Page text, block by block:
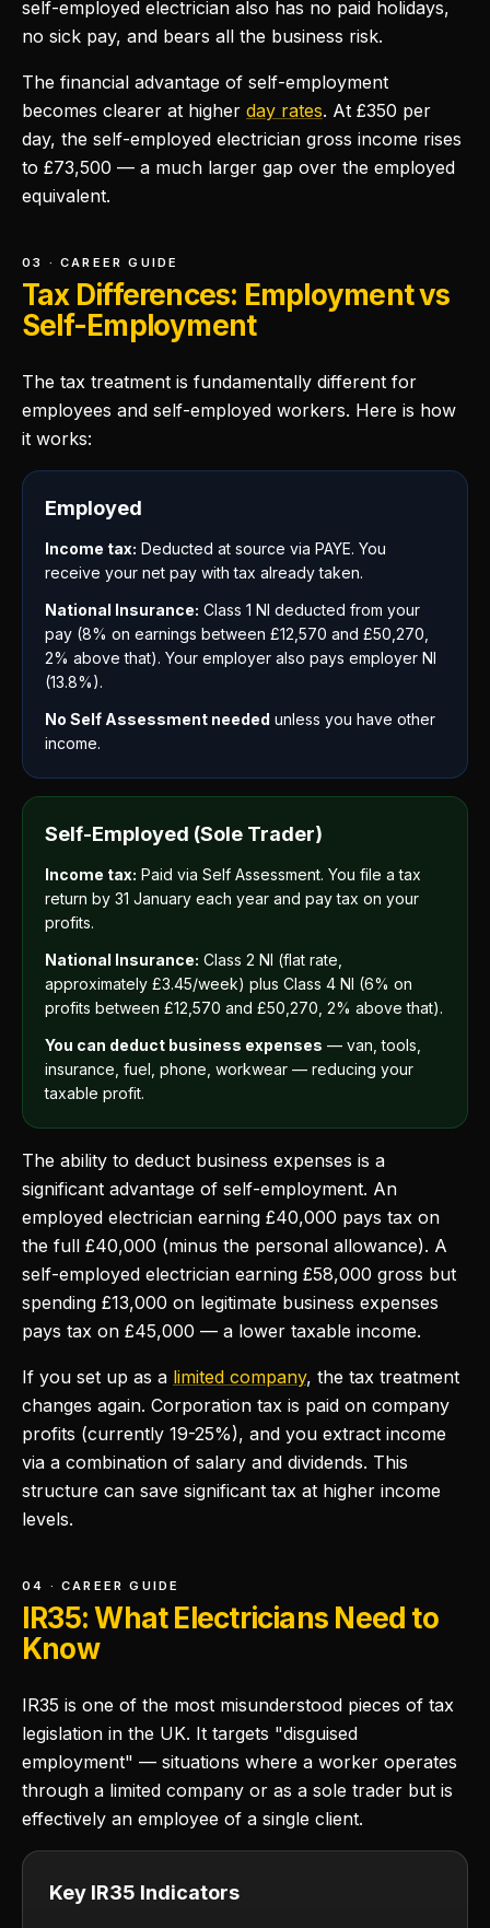
self-employed electrician also has no paid holidays,
no sick pay, and bears all the business risk.
The financial advantage of self-employment
becomes clearer at higher day rates. At £350 per
day, the self-employed electrician gross income rises
to £73,500 — a much larger gap over the employed
equivalent.
03 · CAREER GUIDE
Tax Differences: Employment vs
Self-Employment
The tax treatment is fundamentally different for
employees and self-employed workers. Here is how
it works:
Employed
Income tax: Deducted at source via PAYE. You
receive your net pay with tax already taken.
National Insurance: Class 1 NI deducted from your
pay (8% on earnings between £12,570 and £50,270,
2% above that). Your employer also pays employer NI
(13.8%).
No Self Assessment needed unless you have other
income.
Self-Employed (Sole Trader)
Income tax: Paid via Self Assessment. You file a tax
return by 31 January each year and pay tax on your
profits.
National Insurance: Class 2 NI (flat rate,
approximately £3.45/week) plus Class 4 NI (6% on
profits between £12,570 and £50,270, 2% above that).
You can deduct business expenses — van, tools,
insurance, fuel, phone, workwear — reducing your
taxable profit.
The ability to deduct business expenses is a
significant advantage of self-employment. An
employed electrician earning £40,000 pays tax on
the full £40,000 (minus the personal allowance). A
self-employed electrician earning £58,000 gross but
spending £13,000 on legitimate business expenses
pays tax on £45,000 — a lower taxable income.
If you set up as a limited company, the tax treatment
changes again. Corporation tax is paid on company
profits (currently 19-25%), and you extract income
via a combination of salary and dividends. This
structure can save significant tax at higher income
levels.
04 · CAREER GUIDE
IR35: What Electricians Need to
Know
IR35 is one of the most misunderstood pieces of tax
legislation in the UK. It targets "disguised
employment" — situations where a worker operates
through a limited company or as a sole trader but is
effectively an employee of a single client.
Key IR35 Indicators